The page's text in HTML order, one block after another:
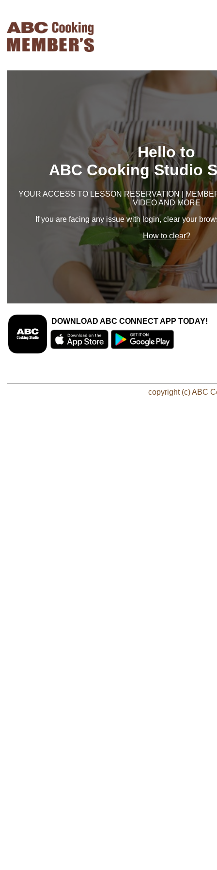
Hello to
ABC Cooking Studio
YOUR ACCESS TO LESSON RESERVATION |
VIDEO AND MORE
If you are facing any issue with login, clear your
How to clear?
DOWNLOAD ABC CONNECT APP TODAY!
copyright (c) ABC